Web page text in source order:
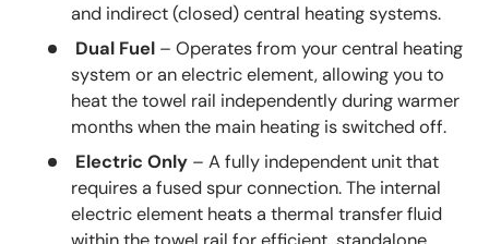
and indirect (closed) central heating systems.
Dual Fuel– Operates from your central heating
system or an electric element, allowing you to
heat the towel rail independently during warmer
months when the main heating is switched off.
Electric Only– A fully independent unit that
requires a fused spur connection. The internal
electric element heats a thermal transfer fluid